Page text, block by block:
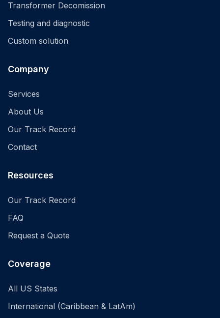
Transformer Decomission
Testing and diagnostic
Custom solution
Company
Services
About Us
Our Track Record
Contact
Resources
Our Track Record
FAQ
Request a Quote
Coverage
All US States
International (Caribbean & LatAm)